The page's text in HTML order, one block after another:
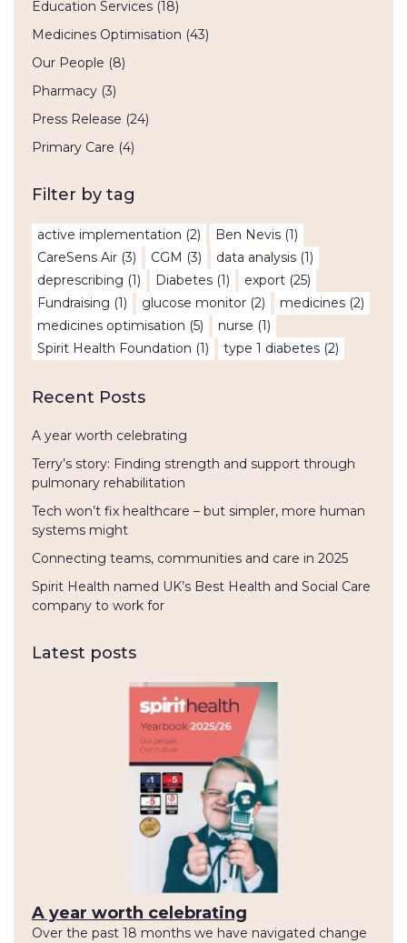
Education Services (18)
Medicines Optimisation (43)
Our People (8)
Pharmacy (3)
Press Release (24)
Primary Care (4)
Filter by tag
active implementation (2) Ben Nevis (1)
CareSens Air (3) CGM (3) data analysis (1)
deprescribing (1) Diabetes (1) export (25)
Fundraising (1) glucose monitor (2) medicines (2)
medicines optimisation (5) nurse (1)
Spirit Health Foundation (1) type 1 diabetes (2)
Recent Posts
A year worth celebrating
Terry’s story: Finding strength and support through
pulmonary rehabilitation
Tech won’t fix healthcare – but simpler, more human
systems might
Connecting teams, communities and care in 2025
Spirit Health named UK’s Best Health and Social Care
company to work for
Latest posts
A year worth celebrating
Over the past 18 months we have navigated change